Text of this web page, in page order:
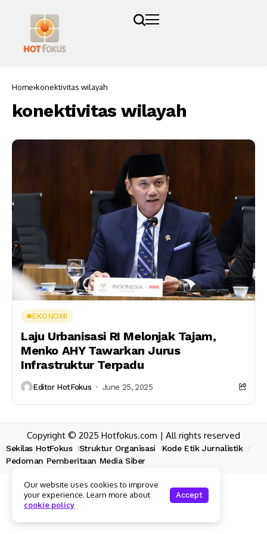
Home konektivitas wilayah
konektivitas wilayah
EKONOMI
Laju Urbanisasi RI Melonjak Tajam,
Menko AHY Tawarkan Jurus
Infrastruktur Terpadu
Editor HotFokus June 25, 2025
Copyright © 2025 Hotfokus.com | All rights reserved
Sekilas HotFokus Struktur Organisasi
Kode Etik Jurnalistik
Pedoman Pemberitaan Media Siber
Our website uses cookies to improve
your experience. Learn more about
cookie policy
Accept